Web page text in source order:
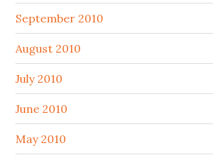
September 2010
August 2010
July 2010
June 2010
May 2010